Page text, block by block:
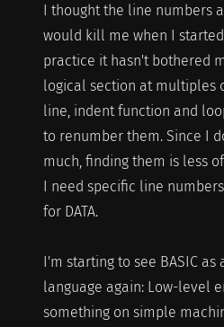
I thought the line numbers
would kill me when I
practice it hasn't bothered
logical section at multiples
line, indent function and
to renumber them. Since I
much, finding them is less
I need specific line
for DATA.
I'm starting to see BASIC as
language again: Low-level
something on simple